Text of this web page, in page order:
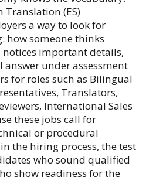
Translation (ES)
a way to look for
how someone thinks
important details,
answer under assessment
for roles such as Bilingual
Translators,
International Sales
these jobs call for
or procedural
the hiring process, the test
who sound qualified
show readiness for the